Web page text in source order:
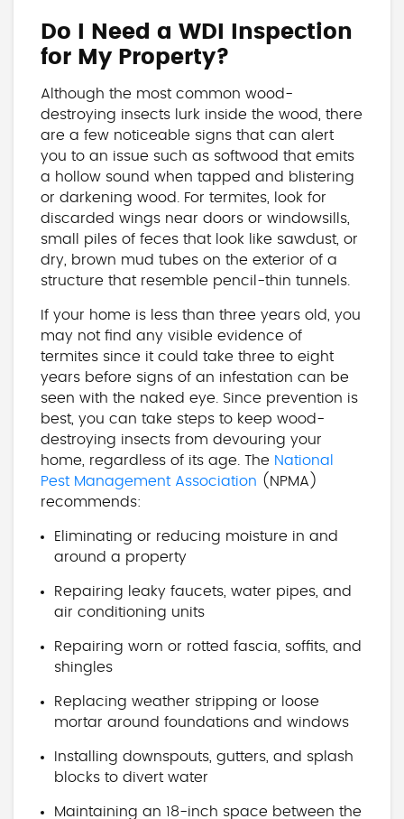
Do I Need a WDI Inspection
for My Property?
Although the most common wood-
destroying insects lurk inside the wood, there
are a few noticeable signs that can alert
you to an issue such as softwood that emits
a hollow sound when tapped and blistering
or darkening wood. For termites, look for
discarded wings near doors or windowsills,
small piles of feces that look like sawdust, or
dry, brown mud tubes on the exterior of a
structure that resemble pencil-thin tunnels.
If your home is less than three years old, you
may not find any visible evidence of
termites since it could take three to eight
years before signs of an infestation can be
seen with the naked eye. Since prevention is
best, you can take steps to keep wood-
destroying insects from devouring your
home, regardless of its age. The National
Pest Management Association (NPMA)
recommends:
Eliminating or reducing moisture in and
around a property
Repairing leaky faucets, water pipes, and
air conditioning units
Repairing worn or rotted fascia, soffits, and
shingles
Replacing weather stripping or loose
mortar around foundations and windows
Installing downspouts, gutters, and splash
blocks to divert water
Maintaining an 18-inch space between the